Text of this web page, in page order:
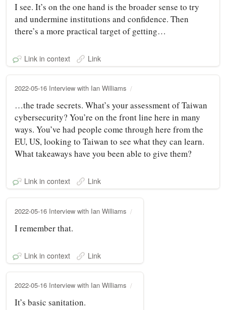
I see. It’s on the one hand is the broader sense to try
and undermine institutions and confidence. Then
there’s a more practical target of getting…
Link in context Link
2022-05-16 Interview with Ian Williams
…the trade secrets. What’s your assessment of Taiwan
cybersecurity? You’re on the front line here in many
ways. You’ve had people come through here from the
EU, US, looking to Taiwan to see what they can learn.
What takeaways have you been able to give them?
Link in context Link
2022-05-16 Interview with Ian Williams
I remember that.
Link in context Link
2022-05-16 Interview with Ian Williams
It’s basic sanitation.